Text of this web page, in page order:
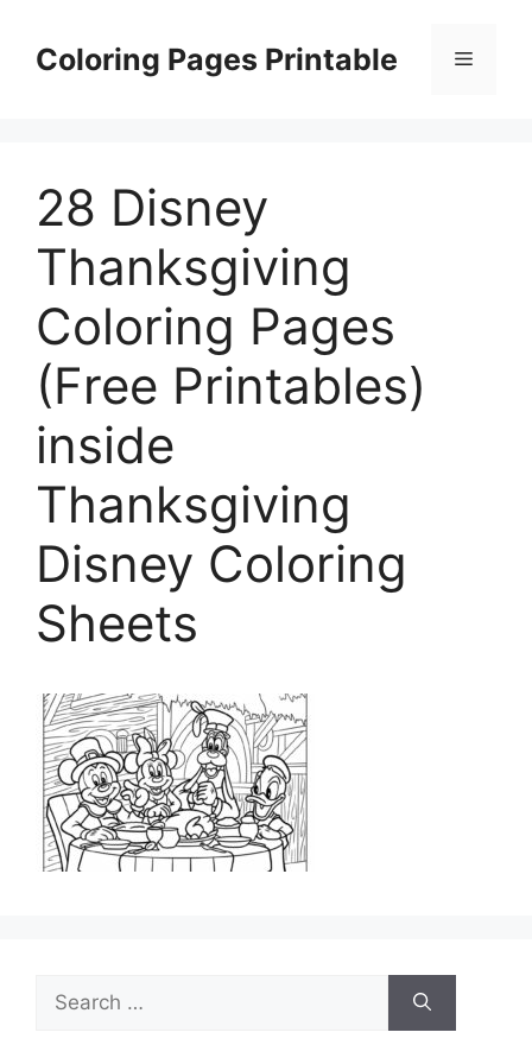
contentColoring Pages Printable Menu
28 Disney
Thanksgiving
Coloring Pages
(Free Printables)
inside
Thanksgiving
Disney Coloring
Sheets
Search
for: